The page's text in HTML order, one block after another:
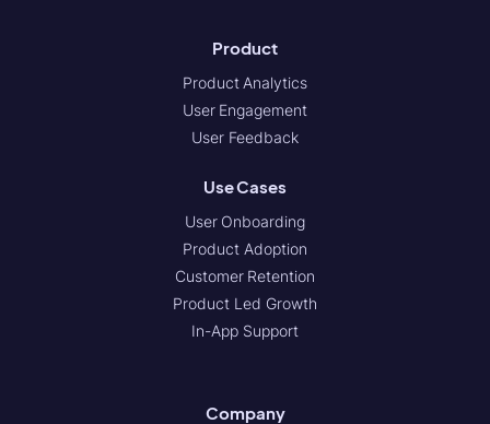
Product
Product Analytics
User Engagement
User Feedback
Use Cases
User Onboarding
Product Adoption
Customer Retention
Product Led Growth
In-App Support
Company